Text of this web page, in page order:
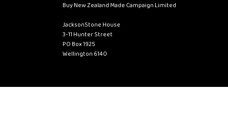
Buy New Zealand Made Campaign Limited
JacksonStone House
3-11 Hunter Street
PO Box 1925
Wellington 6140